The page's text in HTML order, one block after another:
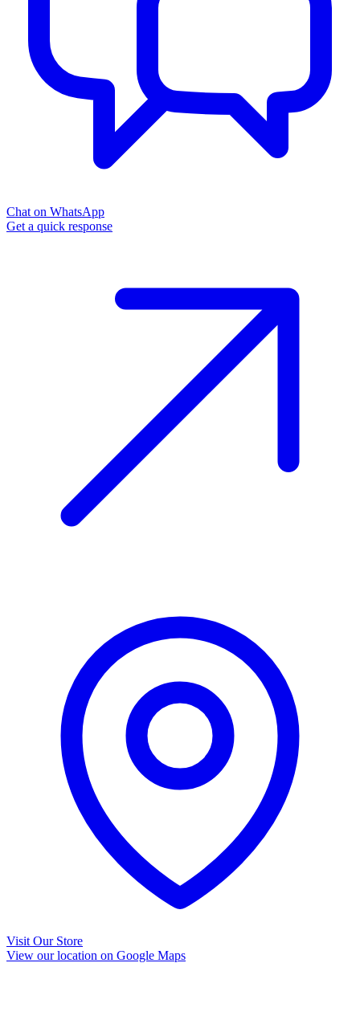
Chat on WhatsApp
Get a quick response
Visit Our Store
View our location on Google Maps